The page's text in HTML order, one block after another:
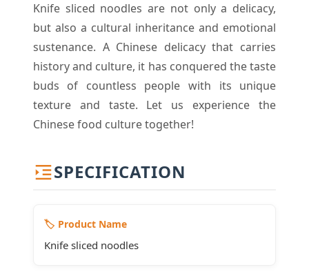
Knife sliced noodles are not only a delicacy,
but also a cultural inheritance and emotional
sustenance. A Chinese delicacy that carries
history and culture, it has conquered the taste
buds of countless people with its unique
texture and taste. Let us experience the
Chinese food culture together!
SPECIFICATION
🏷️ Product Name
Knife sliced noodles